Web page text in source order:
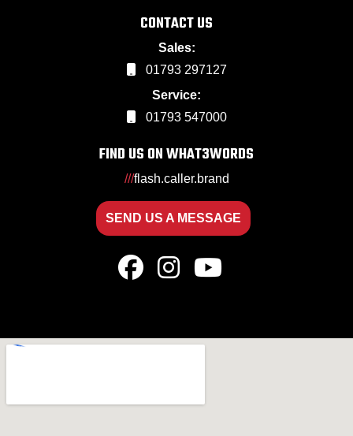
CONTACT US
Sales:
01793 297127
Service:
01793 547000
FIND US ON WHAT3WORDS
///flash.caller.brand
SEND US A MESSAGE